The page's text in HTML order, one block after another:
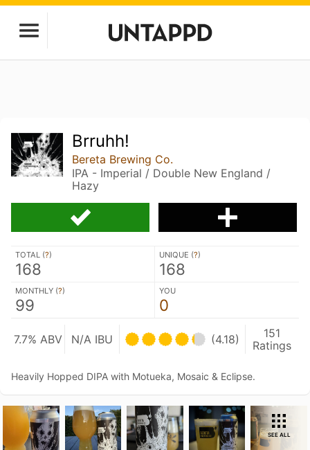
Brruhh!
Bereta Brewing Co.
IPA - Imperial / Double New England /
Hazy
TOTAL (?)
168
UNIQUE (?)
168
MONTHLY (?)
99
YOU
0
7.7% ABV N/A IBU (4.18)
151
Ratings
Heavily Hopped DIPA with Motueka, Mosaic & Eclipse.
SEE ALL